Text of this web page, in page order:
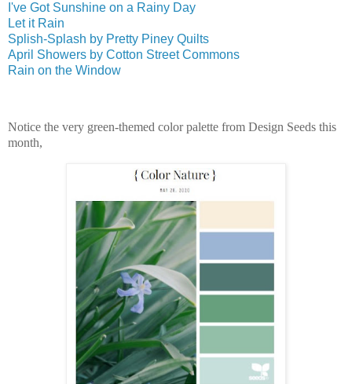
I've Got Sunshine on a Rainy Day
Let it Rain
Splish-Splash by Pretty Piney Quilts
April Showers by Cotton Street Commons
Rain on the Window
Notice the very green-themed color palette from Design Seeds this
month,